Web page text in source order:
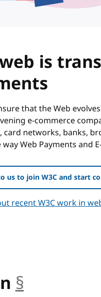
is
that the Web
e-commerce
card networks, banks,
Web Payments and
us to join W3C and start
recent W3C work in
§anchor